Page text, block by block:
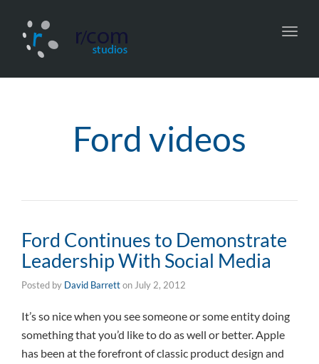
Ford videos
Ford Continues to Demonstrate
Leadership With Social Media
Posted by David Barretton July 2, 2012
It’s so nice when you see someone or some entity doing
something that you’d like to do as well or better. Apple
has been at the forefront of classic product design and